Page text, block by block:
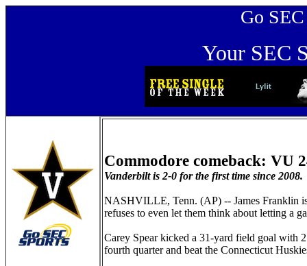
Go SEC
Your SEC
Commodore comeback: VU
Vanderbilt is 2-0 for the first time since 2008.
NASHVILLE, Tenn. (AP) -- James Franklin
refuses to even let them think about letting a
Carey Spear kicked a 31-yard field goal with
fourth quarter and beat the Connecticut